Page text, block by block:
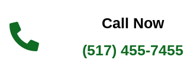
to
content
Call Now
(517) 455-7455